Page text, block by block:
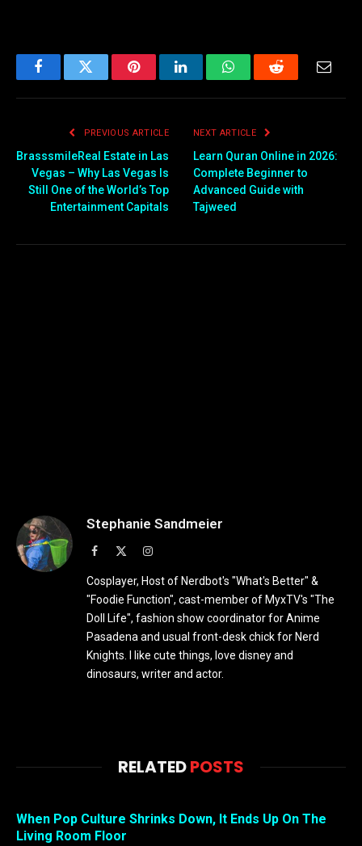
FacebookTwitter PinterestLinkedInWhatsAppReddit
PREVIOUS ARTICLE
BrasssmileReal Estate in Las
Vegas – Why Las Vegas Is
Still One of the World’s Top
Entertainment Capitals
NEXT ARTICLE
Learn Quran Online in 2026:
Complete Beginner to
Advanced Guide with
Tajweed
Stephanie Sandmeier
Facebook Instagram
Cosplayer, Host of Nerdbot's "What's Better" &
"Foodie Function", cast-member of MyxTV's "The
Doll Life", fashion show coordinator for Anime
Pasadena and usual front-desk chick for Nerd
Knights. I like cute things, love disney and
dinosaurs, writer and actor.
RELATEDPOSTS
When Pop Culture Shrinks Down, It Ends Up On The
Living Room Floor